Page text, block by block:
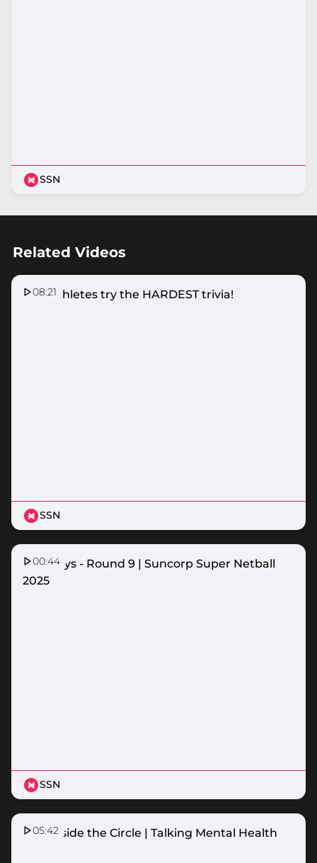
SSN
Related Videos
08:21
SSN Athletes try the HARDEST trivia!
SSN
00:44
Top Plays - Round 9 | Suncorp Super Netball
2025
SSN
05:42
HCF Inside the Circle | Talking Mental Health